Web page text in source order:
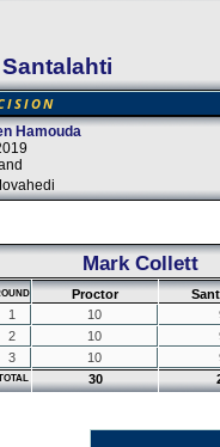
Hamouda
Mark Collett
Proctor
1
10
2
10
3
10
30